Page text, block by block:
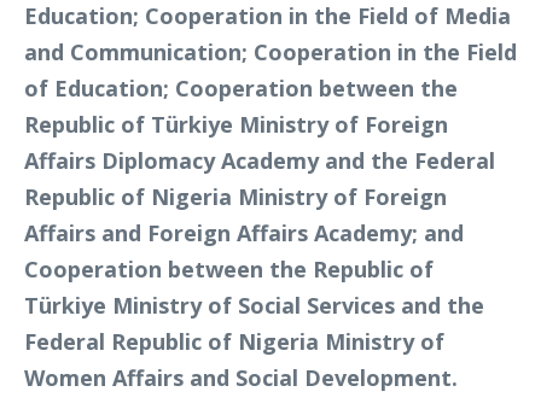
Education; Cooperation in the Field of Media
and Communication; Cooperation in the Field
of Education; Cooperation between the
Republic of Türkiye Ministry of Foreign
Affairs Diplomacy Academy and the Federal
Republic of Nigeria Ministry of Foreign
Affairs and Foreign Affairs Academy; and
Cooperation between the Republic of
Türkiye Ministry of Social Services and the
Federal Republic of Nigeria Ministry of
Women Affairs and Social Development.